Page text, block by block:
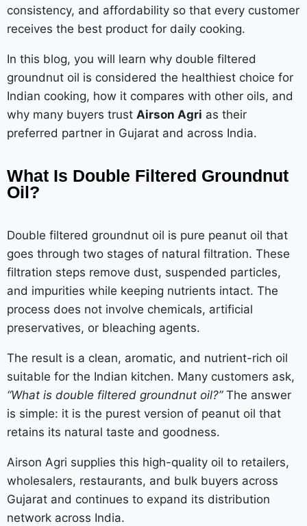
consistency, and affordability so that every customer
receives the best product for daily cooking.
In this blog, you will learn why double filtered
groundnut oil is considered the healthiest choice for
Indian cooking, how it compares with other oils, and
why many buyers trust Airson Agri as their
preferred partner in Gujarat and across India.
What Is Double Filtered Groundnut
Oil?
Double filtered groundnut oil is pure peanut oil that
goes through two stages of natural filtration. These
filtration steps remove dust, suspended particles,
and impurities while keeping nutrients intact. The
process does not involve chemicals, artificial
preservatives, or bleaching agents.
The result is a clean, aromatic, and nutrient-rich oil
suitable for the Indian kitchen. Many customers ask,
“What is double filtered groundnut oil?”The answer
is simple: it is the purest version of peanut oil that
retains its natural taste and goodness.
Airson Agri supplies this high-quality oil to retailers,
wholesalers, restaurants, and bulk buyers across
Gujarat and continues to expand its distribution
network across India.